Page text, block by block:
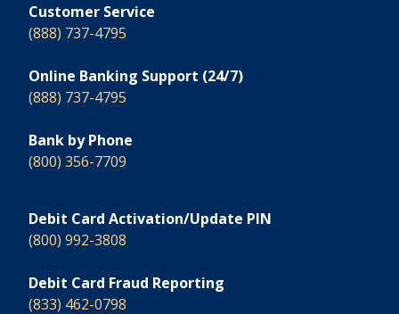
Customer Service
(888) 737-4795
Online Banking Support (24/7)
(888) 737-4795
Bank by Phone
(800) 356-7709
Debit Card Activation/Update PIN
(800) 992-3808
Debit Card Fraud Reporting
(833) 462-0798